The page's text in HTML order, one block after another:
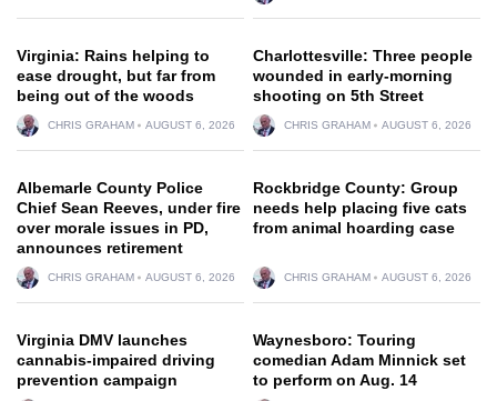
Virginia: Rains helping to
ease drought, but far from
being out of the woods
CHRIS GRAHAM AUGUST 6, 2026
Charlottesville: Three people
wounded in early-morning
shooting on 5th Street
CHRIS GRAHAM AUGUST 6, 2026
Albemarle County Police
Chief Sean Reeves, under fire
over morale issues in PD,
announces retirement
CHRIS GRAHAM AUGUST 6, 2026
Rockbridge County: Group
needs help placing five cats
from animal hoarding case
CHRIS GRAHAM AUGUST 6, 2026
Virginia DMV launches
cannabis-impaired driving
prevention campaign
Waynesboro: Touring
comedian Adam Minnick set
to perform on Aug. 14